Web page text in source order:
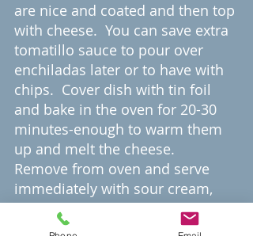
are nice and coated and then top
with cheese.  You can save extra
tomatillo sauce to pour over
enchiladas later or to have with
chips.  Cover dish with tin foil
and bake in the oven for 20-30
minutes-enough to warm them
up and melt the cheese.
Remove from oven and serve
immediately with sour cream,
avocado, hot sauce, or whatever
toppings you want. You can also